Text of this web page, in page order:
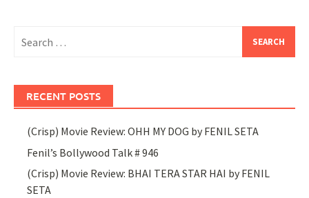
for:
RECENT POSTS
(Crisp) Movie Review: OHH MY DOG by FENIL SETA
Fenil’s Bollywood Talk # 946
(Crisp) Movie Review: BHAI TERA STAR HAI by FENIL
SETA